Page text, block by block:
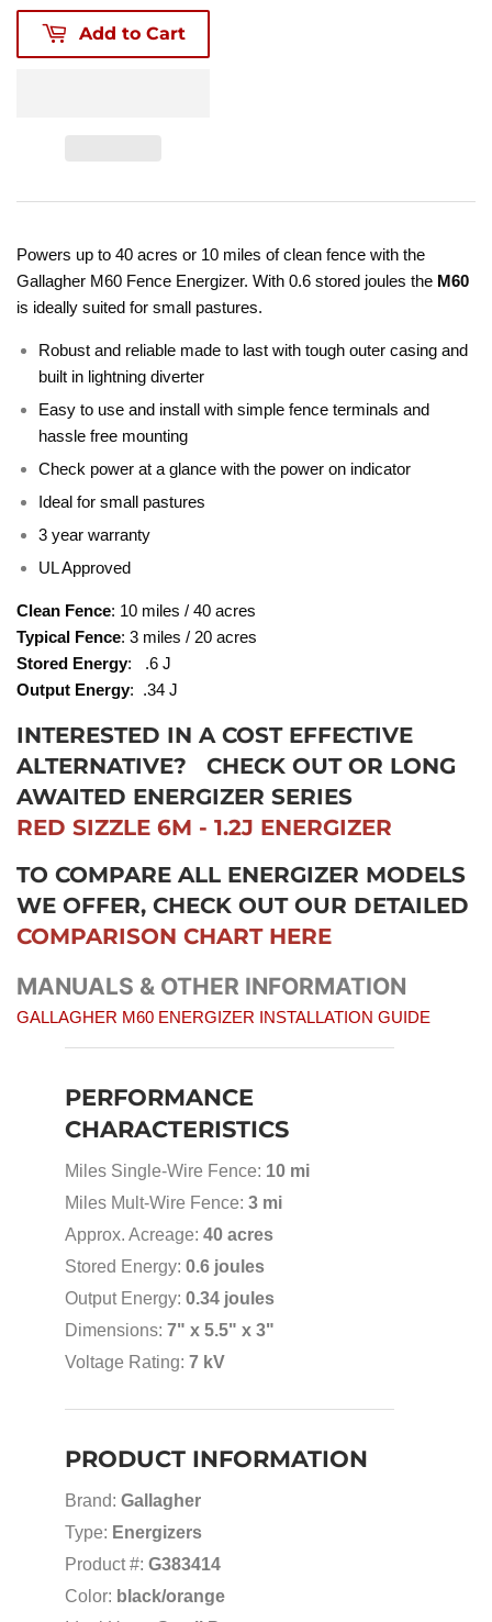
Add to Cart
Powers up to 40 acres or 10 miles of clean fence with the
Gallagher M60 Fence Energizer. With 0.6 stored joules the M60
is ideally suited for small pastures.
Robust and reliable made to last with tough outer casing and
built in lightning diverter
Easy to use and install with simple fence terminals and
hassle free mounting
Check power at a glance with the power on indicator
Ideal for small pastures
3 year warranty
UL Approved
Clean Fence: 10 miles / 40 acres
Typical Fence: 3 miles / 20 acres
Stored Energy: .6 J
Output Energy: .34 J
INTERESTED IN A COST EFFECTIVE
ALTERNATIVE?
CHECK OUT OR LONG
AWAITED ENERGIZER SERIES
RED SIZZLE 6M - 1.2J ENERGIZER
TO COMPARE ALL ENERGIZER MODELS
WE OFFER, CHECK OUT OUR DETAILED
COMPARISON CHART HERE
MANUALS & OTHER INFORMATION
GALLAGHER M60 ENERGIZER INSTALLATION GUIDE
PERFORMANCE
CHARACTERISTICS
Miles Single-Wire Fence: 10 mi
Miles Mult-Wire Fence: 3 mi
Approx. Acreage: 40 acres
Stored Energy: 0.6 joules
Output Energy: 0.34 joules
Dimensions: 7" x 5.5" x 3"
Voltage Rating: 7 kV
PRODUCT INFORMATION
Brand: Gallagher
Type: Energizers
Product #: G383414
Color: black/orange